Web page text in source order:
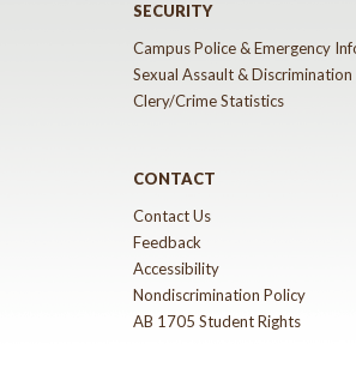
SECURITY
Campus Police & Emergency
Sexual Assault &
Clery/Crime Statistics
CONTACT
Contact Us
Feedback
Accessibility
Nondiscrimination Policy
AB 1705 Student Rights